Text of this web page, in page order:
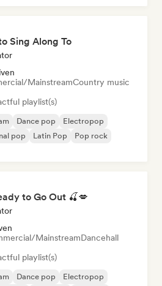
Sing Along To
MainstreamCountry music
playlist(s)
Dance pop
Electropop
pop Latin Pop
Pop rock
to Go Out 🍒💋
MainstreamDancehall
playlist(s)
Dance pop
Electropop